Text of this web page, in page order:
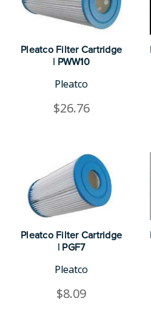
Pleatco Filter Cartridge
| PWW10
Pleatco
$26.76
Pleatco Filter Cartridge
| PGF7
Pleatco
$8.09